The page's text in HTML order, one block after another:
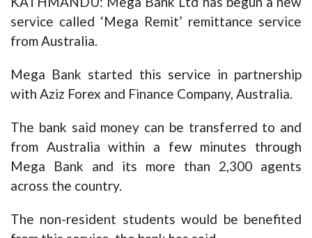
service called ‘Mega Remit’ remittance service
from Australia.
Mega Bank started this service in partnership
with Aziz Forex and Finance Company, Australia.
The bank said money can be transferred to and
from Australia within a few minutes through
Mega Bank and its more than 2,300 agents
across the country.
The non-resident students would be benefited